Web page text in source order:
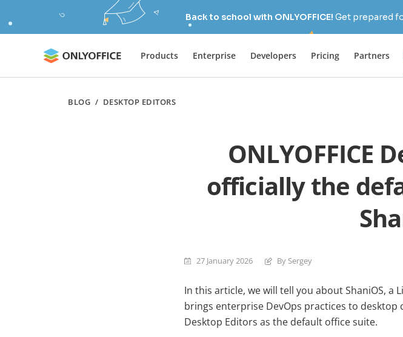
Back to school with ONLYOFFICE! Get prepared
Products Enterprise Developers Pricing Partners
BLOG / DESKTOP EDITORS
ONLYOFFICE
officially the
27 January 2026 By Sergey
In this article, we will tell you about ShaniOS,
brings enterprise DevOps practices to desktop
Desktop Editors as the default office suite.